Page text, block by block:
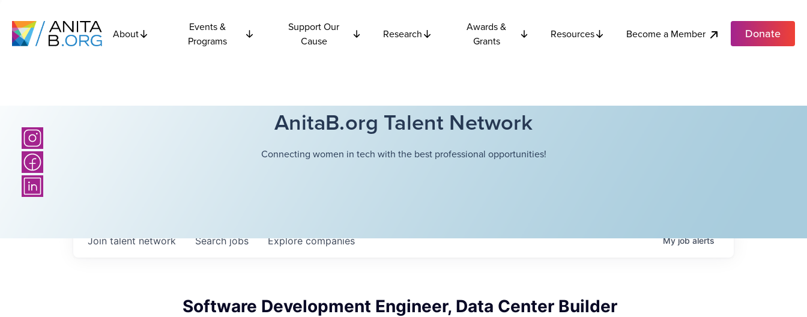
About
Events &
Programs
Support Our
Cause
Research
Awards &
Grants
Resources Become a Member Donate
AnitaB.org Talent Network
Connecting women in tech with the best professional opportunities!
Searchjobs Explorecompanies
Join talent network Myjobalerts
Software Development Engineer, Data Center Builder